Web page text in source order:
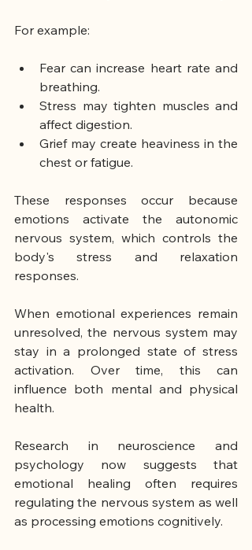
For example:
Fear can increase heart rate and
breathing.
Stress may tighten muscles and
affect digestion.
Grief may create heaviness in the
chest or fatigue.
These responses occur because
emotions activate the autonomic
nervous system, which controls the
body's stress and relaxation
responses.
When emotional experiences remain
unresolved, the nervous system may
stay in a prolonged state of stress
activation. Over time, this can
influence both mental and physical
health.
Research in neuroscience and
psychology now suggests that
emotional healing often requires
regulating the nervous system as well
as processing emotions cognitively.